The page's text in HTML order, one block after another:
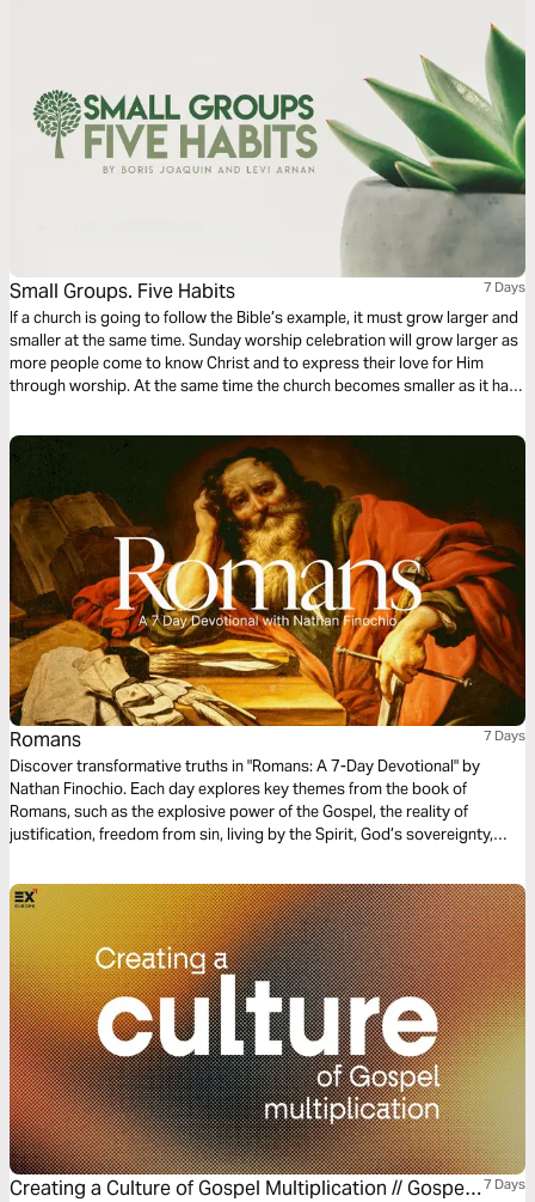
Small Groups. Five Habits 7 Days
If a church is going to follow the Bible’s example, it must grow larger and
smaller at the same time. Sunday worship celebration will grow larger as
more people come to know Christ and to express their love for Him
through worship. At the same time the church becomes smaller as it has
the Christian life.
Romans 7 Days
Discover transformative truths in "Romans: A 7-Day Devotional" by
Nathan Finochio. Each day explores key themes from the book of
Romans, such as the explosive power of the Gospel, the reality of
justification, freedom from sin, living by the Spirit, God’s sovereignty,
Creating a Culture of Gospel Multiplication // Gospel
7 Days